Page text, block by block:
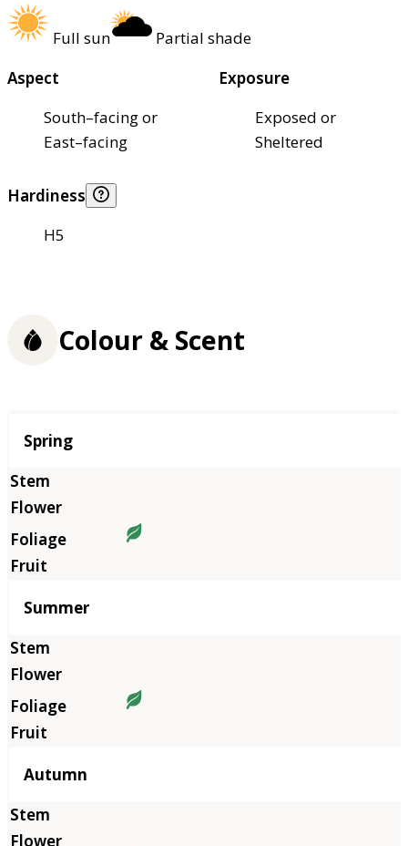
Full sun
Partial shade
Aspect
South–facing or
East–facing
Exposure
Exposed or
Sheltered
Hardiness
H5
Colour & Scent
Season
Spring
Summer
Autumn